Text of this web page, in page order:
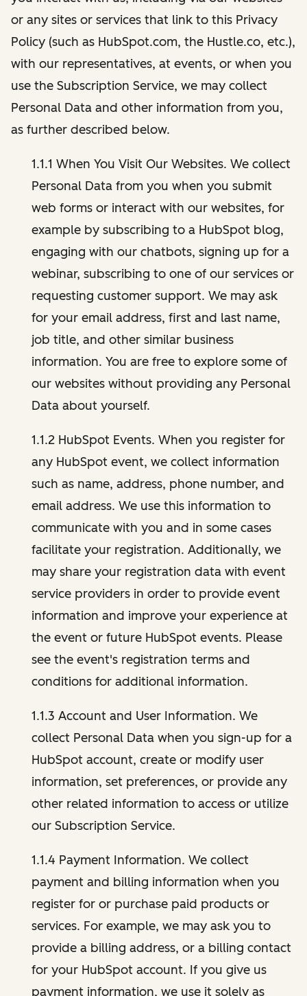
or any sites or services that link to this Privacy
Policy (such as HubSpot.com, the Hustle.co, etc.),
with our representatives, at events, or when you
use the Subscription Service, we may collect
Personal Data and other information from you,
as further described below.
1.1.1 When You Visit Our Websites. We collect
Personal Data from you when you submit
web forms or interact with our websites, for
example by subscribing to a HubSpot blog,
engaging with our chatbots, signing up for a
webinar, subscribing to one of our services or
requesting customer support. We may ask
for your email address, first and last name,
job title, and other similar business
information. You are free to explore some of
our websites without providing any Personal
Data about yourself.
1.1.2 HubSpot Events. When you register for
any HubSpot event, we collect information
such as name, address, phone number, and
email address. We use this information to
communicate with you and in some cases
facilitate your registration. Additionally, we
may share your registration data with event
service providers in order to provide event
information and improve your experience at
the event or future HubSpot events. Please
see the event's registration terms and
conditions for additional information.
1.1.3 Account and User Information. We
collect Personal Data when you sign-up for a
HubSpot account, create or modify user
information, set preferences, or provide any
other related information to access or utilize
our Subscription Service.
1.1.4 Payment Information. We collect
payment and billing information when you
register for or purchase paid products or
services. For example, we may ask you to
provide a billing address, or a billing contact
for your HubSpot account. If you give us
payment information, we use it solely as